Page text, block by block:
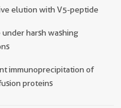
elution with V5-peptide
under harsh washing
immunoprecipitation of
proteins